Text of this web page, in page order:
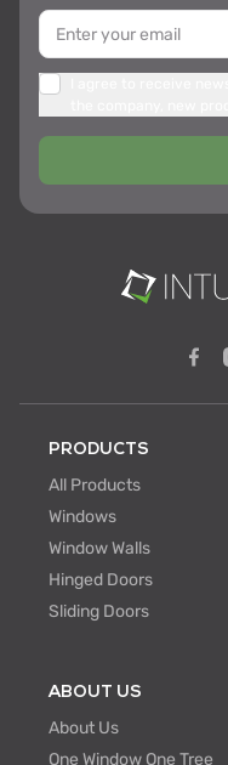
PRODUCTS
All Products
Windows
Window Walls
Hinged Doors
Sliding Doors
ABOUT US
About Us
One Window One Tree